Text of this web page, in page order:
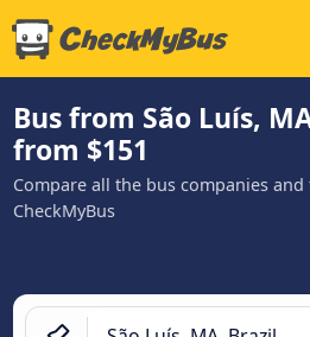
Bus from São Luís,
from $151
Compare all the bus companies
CheckMyBus